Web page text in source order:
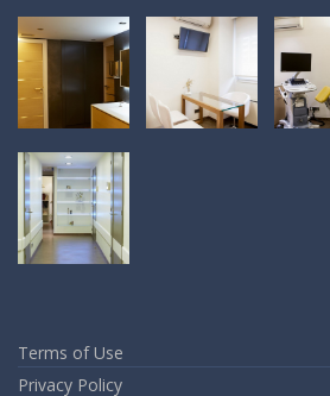
Terms of Use
Privacy Policy